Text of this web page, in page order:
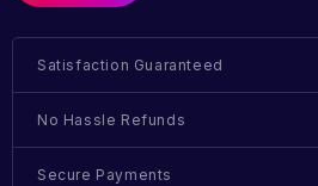
Satisfaction Guaranteed
No Hassle Refunds
Secure Payments